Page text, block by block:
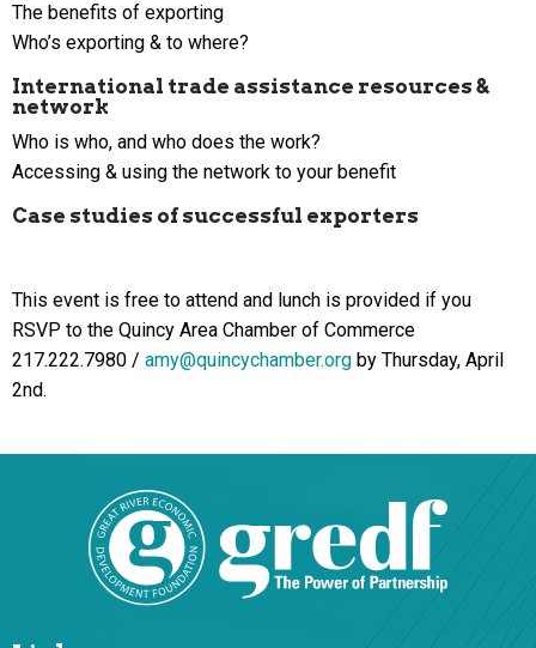
The benefits of exporting
Who’s exporting & to where?
International trade assistance resources &
network
Who is who, and who does the work?
Accessing & using the network to your benefit
Case studies of successful exporters
This event is free to attend and lunch is provided if you
RSVP to the Quincy Area Chamber of Commerce
217.222.7980 / amy@quincychamber.org by Thursday, April
2nd.